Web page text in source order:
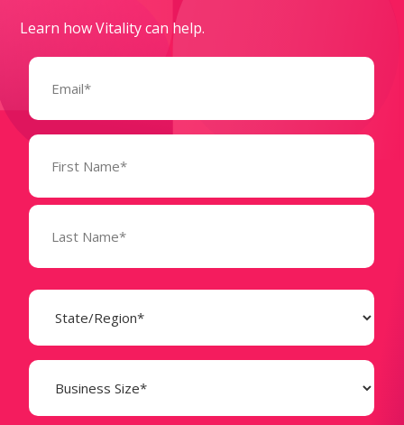
Learn how Vitality can help.
Email
Name
(Required)
State
(Required)
Business
Size
(Required)